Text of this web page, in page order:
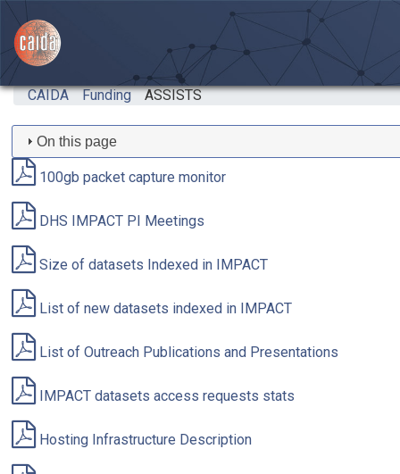
CAIDA Funding ASSISTS
On this page
100gb packet capture monitor
DHS IMPACT PI Meetings
Size of datasets Indexed in IMPACT
List of new datasets indexed in IMPACT
List of Outreach Publications and Presentations
IMPACT datasets access requests stats
Hosting Infrastructure Description